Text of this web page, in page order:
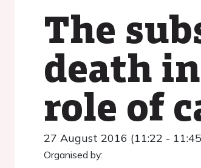
The
death
role of
27 August 2016 (11:22 -
Organised by: